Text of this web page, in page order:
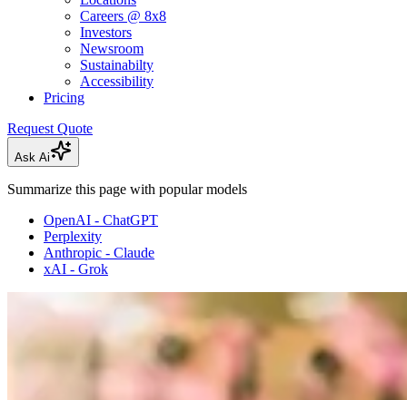
Careers @ 8x8
Investors
Newsroom
Sustainabilty
Accessibility
Pricing
Request Quote
Ask Ai
Summarize this page with popular models
OpenAI - ChatGPT
Perplexity
Anthropic - Claude
xAI - Grok